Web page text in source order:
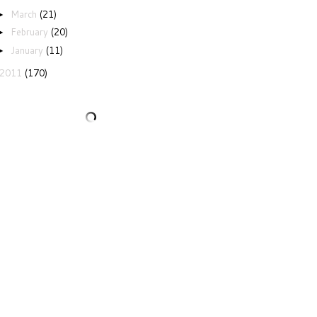
March (21)
February (20)
January (11)
2011 (170)